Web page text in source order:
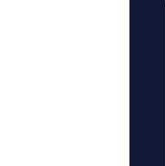
the
Our